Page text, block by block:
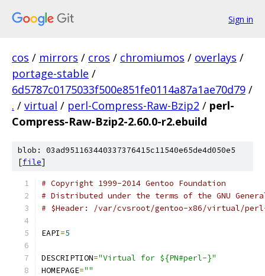
Sign in
cos / mirrors / cros / chromiumos / overlays /
portage-stable /
6d5787c0175033f500e851fe0114a87a1ae70d79 /
. / virtual / perl-Compress-Raw-Bzip2 / perl-
Compress-Raw-Bzip2-2.60.0-r2.ebuild
blob: 03ad951163440337376415c11540e65de4d050e5
[file]
# Copyright 1999-2014 Gentoo Foundation
# Distributed under the terms of the GNU
# $Header: /var/cvsroot/gentoo-x86/virtual/perl-
EAPI=5
DESCRIPTION="Virtual for ${PN#perl-}"
HOMEPAGE=""